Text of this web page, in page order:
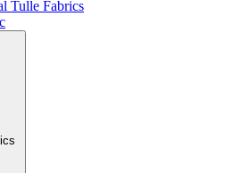
Tulle Fabrics